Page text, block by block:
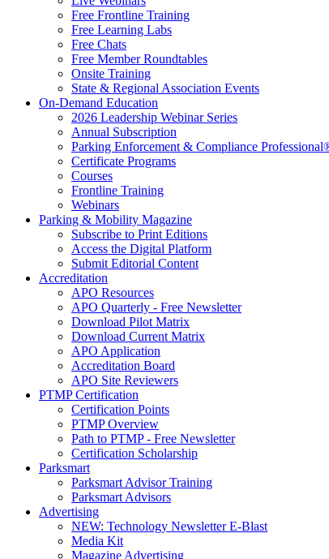
Free Frontline Training
Free Learning Labs
Free Chats
Free Member Roundtables
Onsite Training
State & Regional Association Events
On-Demand Education
2026 Leadership Webinar Series
Annual Subscription
Parking Enforcement & Compliance
Certificate Programs
Courses
Frontline Training
Webinars
Parking & Mobility Magazine
Subscribe to Print Editions
Access the Digital Platform
Submit Editorial Content
Accreditation
APO Resources
APO Quarterly - Free Newsletter
Download Pilot Matrix
Download Current Matrix
APO Application
Accreditation Board
APO Site Reviewers
PTMP Certification
Certification Points
PTMP Overview
Path to PTMP - Free Newsletter
Certification Scholarship
Parksmart
Parksmart Advisor Training
Parksmart Advisors
Advertising
NEW: Technology Newsletter E-Blast
Media Kit
Magazine Advertising